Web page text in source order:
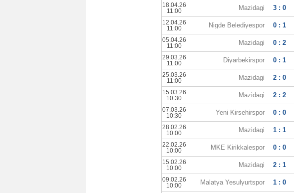
18.04.26
11:00
Mazidagi 3 : 0
12.04.26
11:00
Nigde Belediyespor 0 : 1
05.04.26
11:00
Mazidagi 0 : 2
29.03.26
11:00
Diyarbekirspor 0 : 1
25.03.26
11:00
Mazidagi 2 : 0
15.03.26
10:30
Mazidagi 2 : 2
07.03.26
10:30
Yeni Kirsehirspor 0 : 0
28.02.26
10:00
Mazidagi 1 : 1
22.02.26
10:00
MKE Kirikkalespor 0 : 0
15.02.26
10:00
Mazidagi 2 : 1
09.02.26
10:00
Malatya Yesulyurtspor 1 : 0